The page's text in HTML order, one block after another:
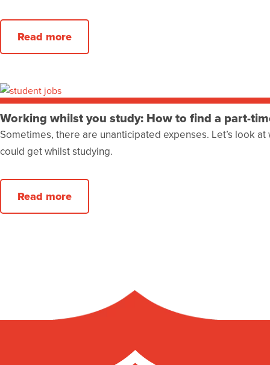
Read more
Working whilst you study: How to find a part-
Sometimes, there are unanticipated expenses. Let’s look
could get whilst studying.
Read more